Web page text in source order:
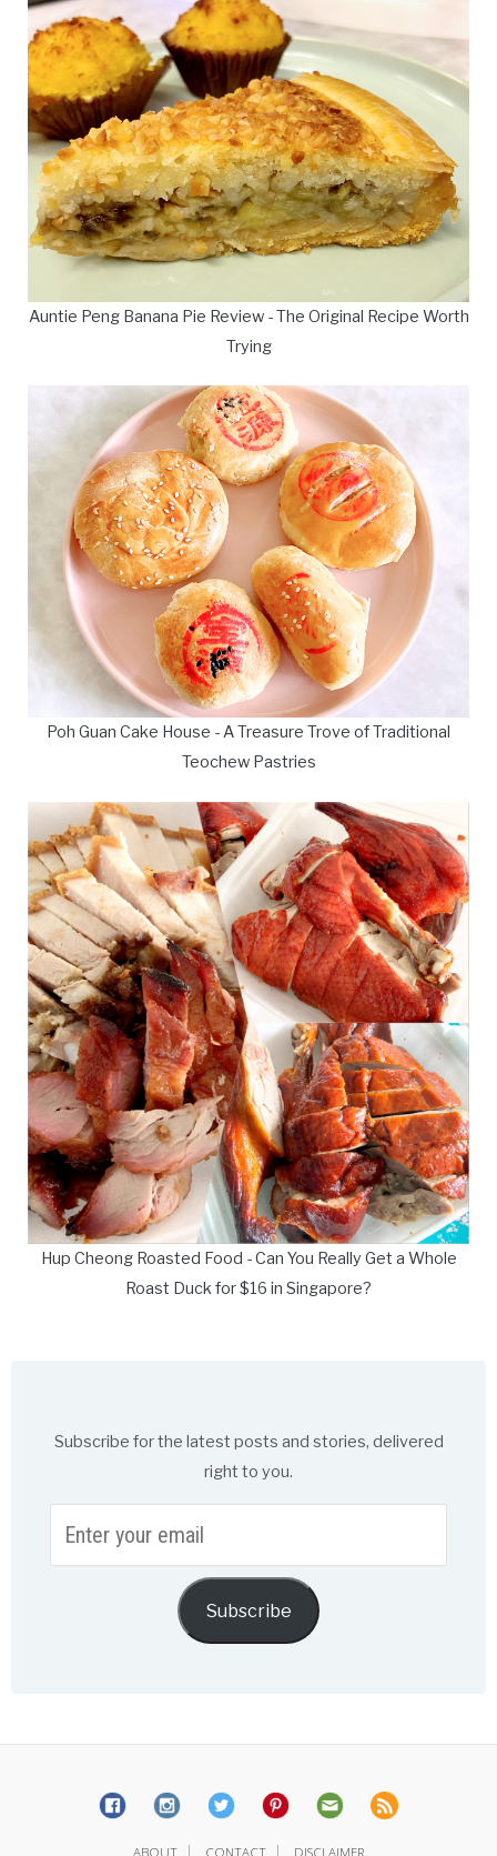
Auntie Peng Banana Pie Review - The Original Recipe Worth
Trying
Poh Guan Cake House - A Treasure Trove of Traditional
Teochew Pastries
Hup Cheong Roasted Food - Can You Really Get a Whole
Roast Duck for $16 in Singapore?
Subscribe for the latest posts and stories, delivered
right to you.
your
Subscribe
ABOUT | CONTACT | DISCLAIMER